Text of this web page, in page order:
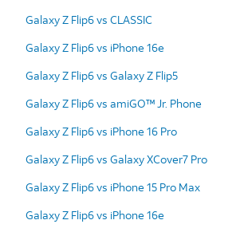
Galaxy Z Flip6 vs CLASSIC
Galaxy Z Flip6 vs iPhone 16e
Galaxy Z Flip6 vs Galaxy Z Flip5
Galaxy Z Flip6 vs amiGO™ Jr. Phone
Galaxy Z Flip6 vs iPhone 16 Pro
Galaxy Z Flip6 vs Galaxy XCover7 Pro
Galaxy Z Flip6 vs iPhone 15 Pro Max
Galaxy Z Flip6 vs iPhone 16e